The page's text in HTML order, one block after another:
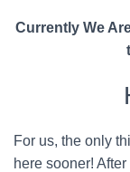
Currently We
For us, the only
here sooner! After